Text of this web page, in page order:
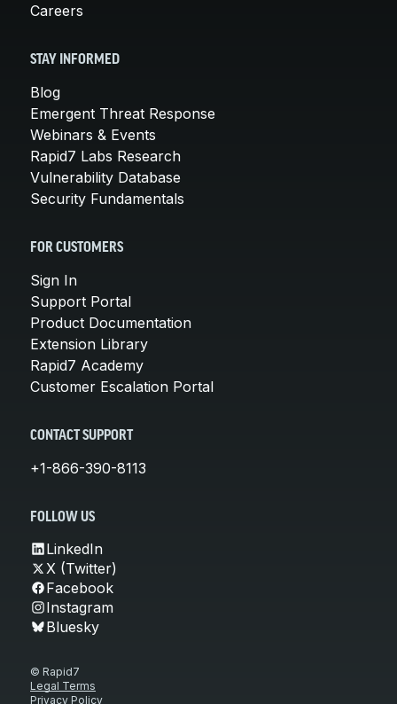
Careers
STAY INFORMED
Blog
Emergent Threat Response
Webinars & Events
Rapid7 Labs Research
Vulnerability Database
Security Fundamentals
FOR CUSTOMERS
Sign In
Support Portal
Product Documentation
Extension Library
Rapid7 Academy
Customer Escalation Portal
CONTACT SUPPORT
+1-866-390-8113
FOLLOW US
LinkedIn
X (Twitter)
Facebook
Instagram
Bluesky
© Rapid7
Legal Terms
Privacy Policy